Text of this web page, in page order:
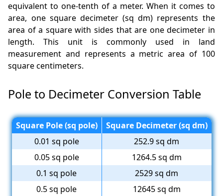
equivalent to one-tenth of a meter. When it comes to
area, one square decimeter (sq dm) represents the
area of a square with sides that are one decimeter in
length. This unit is commonly used in land
measurement and represents a metric area of 100
square centimeters.
Pole to Decimeter Conversion Table
Square Pole (sq pole)
Square Decimeter (sq dm)
0.01 sq pole
252.9 sq dm
0.05 sq pole
1264.5 sq dm
0.1 sq pole
2529 sq dm
0.5 sq pole
12645 sq dm